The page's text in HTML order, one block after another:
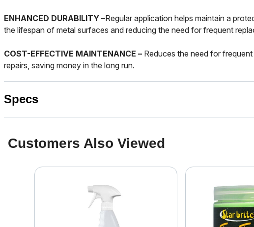
ENHANCED DURABILITY –Regular application helps maintain a
the lifespan of metal surfaces and reducing the need for frequent
COST-EFFECTIVE MAINTENANCE – Reduces the need for
repairs, saving money in the long run.
Specs
Customers Also Viewed